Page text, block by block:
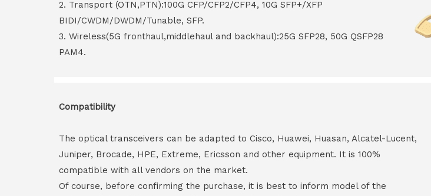
2. Transport (OTN,PTN):100G CFP/CFP2/CFP4, 10G SFP+/XFP
BIDI/CWDM/DWDM/Tunable, SFP.
3. Wireless(5G fronthaul,middlehaul and backhaul):25G SFP28, 50G QSFP28
PAM4.
Compatibility
The optical transceivers can be adapted to Cisco, Huawei, Huasan, Alcatel-Lucent,
Juniper, Brocade, HPE, Extreme, Ericsson and other equipment. It is 100%
compatible with all vendors on the market.
Of course, before confirming the purchase, it is best to inform model of the